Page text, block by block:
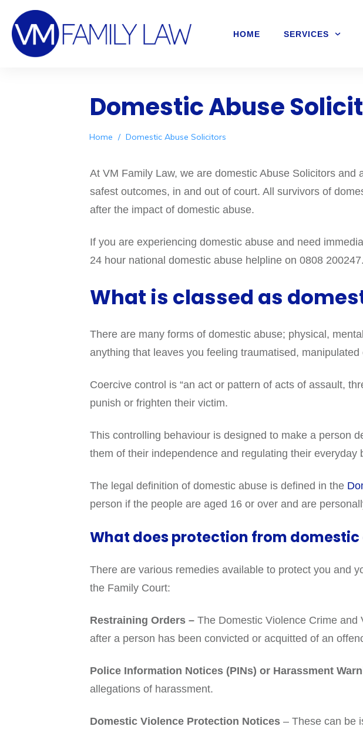
HOME SERVICES
Domestic Abuse
Home / Domestic Abuse Solicitors
At VM Family Law, we are domestic Abuse Solicitors
safest outcomes, in and out of court. All survivors of
after the impact of domestic abuse.
If you are experiencing domestic abuse and need
24 hour national domestic abuse helpline on 0808
What is classed as
There are many forms of domestic abuse; physical,
anything that leaves you feeling traumatised, manipulated
Coercive control is “an act or pattern of acts of assault,
punish or frighten their victim.
This controlling behaviour is designed to make a person
them of their independence and regulating their everyday
The legal definition of domestic abuse is defined in the
person if the people are aged 16 or over and are
What does protection from domestic
There are various remedies available to protect you and
the Family Court:
Restraining Orders – The Domestic Violence Crime
after a person has been convicted or acquitted of an
Police Information Notices (PINs) or Harassment
allegations of harassment.
Domestic Violence Protection Notices – These can be